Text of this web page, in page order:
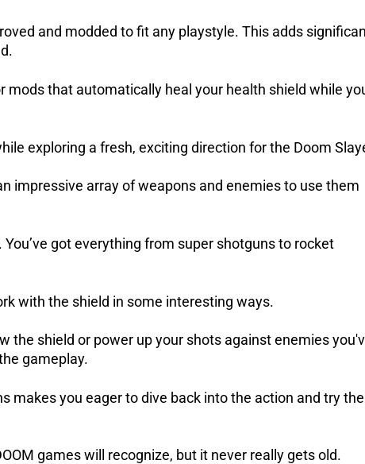
and modded to fit any playstyle. This adds
mods that automatically heal your health shield while
exploring a fresh, exciting direction for the Doom
impressive array of weapons and enemies to use them
got everything from super shotguns to rocket
with the shield in some interesting ways.
the shield or power up your shots against enemies
gameplay.
makes you eager to dive back into the action and try
games will recognize, but it never really gets old.